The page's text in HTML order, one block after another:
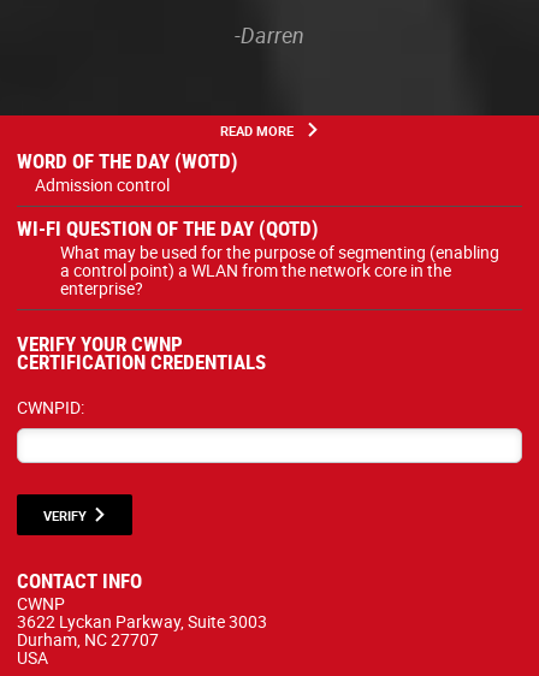
-Darren
READ MORE
WORD OF THE DAY (WOTD)
Admission control
WI-FI QUESTION OF THE DAY (QOTD)
What may be used for the purpose of segmenting (enabling
a control point) a WLAN from the network core in the
enterprise?
VERIFY YOUR CWNP
CERTIFICATION CREDENTIALS
CWNPID:
VERIFY
CONTACT INFO
CWNP
3622 Lyckan Parkway, Suite 3003
Durham, NC 27707
USA